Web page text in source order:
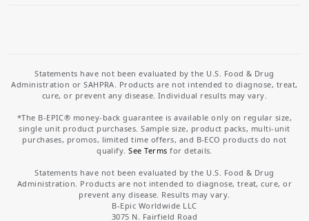
Statements have not been evaluated by the U.S. Food & Drug
Administration or SAHPRA. Products are not intended to diagnose, treat,
cure, or prevent any disease. Individual results may vary.
*The B-EPIC® money-back guarantee is available only on regular size,
single unit product purchases. Sample size, product packs, multi-unit
purchases, promos, limited time offers, and B-ECO products do not
qualify.See Terms for details.
Statements have not been evaluated by the U.S. Food & Drug
Administration. Products are not intended to diagnose, treat, cure, or
prevent any disease. Results may vary.
B-Epic Worldwide LLC
3075 N. Fairfield Road